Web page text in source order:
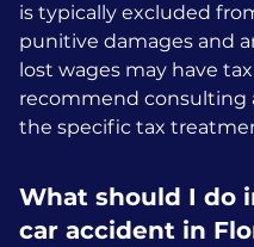
is typically excluded
punitive damages and
lost wages may have
recommend consulting
the specific tax
What should I do
car accident in